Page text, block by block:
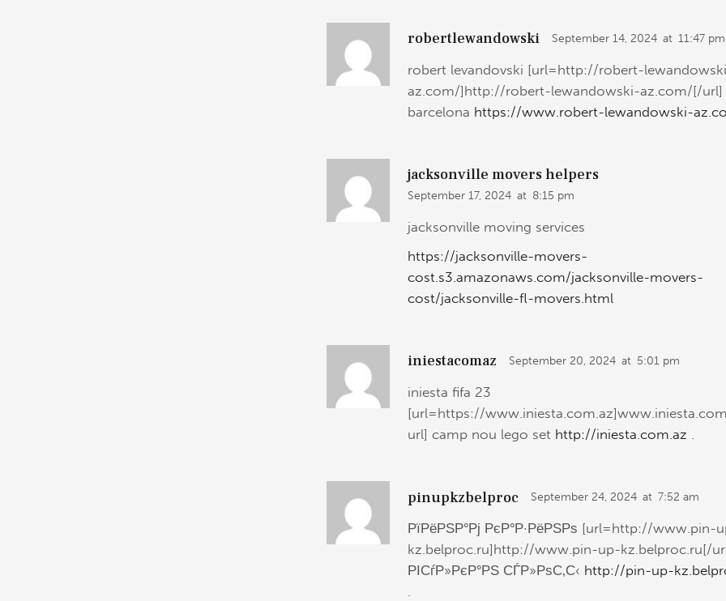
robertlewandowski September 14, 2024 at 11:47 pm
robert levandovski [url=http://robert-
az.com/]http://robert-lewandowski-az.com/[/url]
barcelona https://www.robert-lewandowski-
jacksonville movers helpers
September 17, 2024 at 8:15 pm
jacksonville moving services
https://jacksonville-movers-
cost.s3.amazonaws.com/jacksonville-movers-
cost/jacksonville-fl-movers.html
iniestacomaz September 20, 2024 at 5:01 pm
iniesta fifa 23
[url=https://
url] camp nou lego set http://iniesta.com.az .
pinupkzbelproc September 24, 2024 at 7:52 am
РїРёРЅР°Рј РєР°Р·РёРЅРѕ [url=http://www.pin-
kz.belproc.ru]http://www.pin-up-kz.belproc.ru[/
РІСѓР»РєР°РЅ СЃР»РѕС‚С‹ http://pin-up-
.